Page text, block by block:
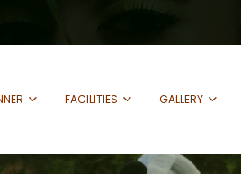
FACILITIES GALLERY